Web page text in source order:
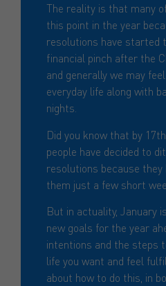
The reality is that many
this point in the year
resolutions have started
financial pinch after the
and generally we may
everyday life along with
nights.
Did you know that by
people have decided to
resolutions because they
them just a few short
But in actuality, January
new goals for the year
intentions and the steps
life you want and feel
about how to do this, in